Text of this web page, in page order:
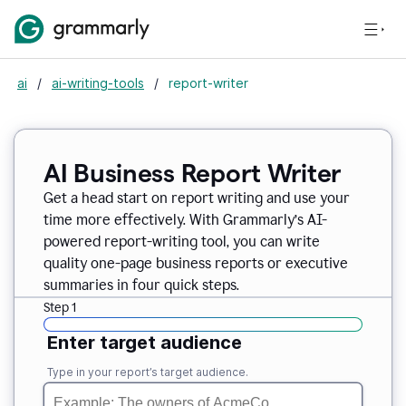
ai / ai-writing-tools / report-writer
AI Business Report Writer
Get a head start on report writing and use your
time more effectively. With Grammarly’s AI-
powered report-writing tool, you can write
quality one-page business reports or executive
summaries in four quick steps.
Step 1
Enter target audience
Type in your report’s target audience.